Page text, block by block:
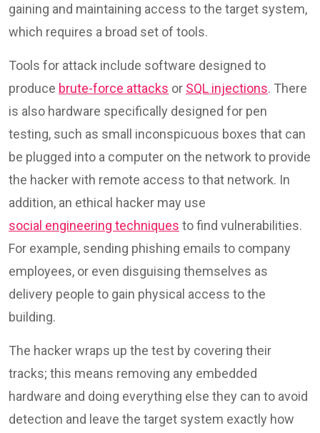
gaining and maintaining access to the target system,
which requires a broad set of tools.
Tools for attack include software designed to
produce brute-force attacks or SQL injections. There
is also hardware specifically designed for pen
testing, such as small inconspicuous boxes that can
be plugged into a computer on the network to provide
the hacker with remote access to that network. In
addition, an ethical hacker may use
social engineering techniques to find vulnerabilities.
For example, sending phishing emails to company
employees, or even disguising themselves as
delivery people to gain physical access to the
building.
The hacker wraps up the test by covering their
tracks; this means removing any embedded
hardware and doing everything else they can to avoid
detection and leave the target system exactly how